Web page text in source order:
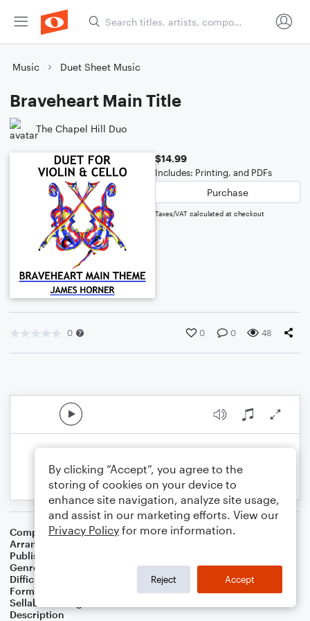
Music Duet Sheet Music
Braveheart Main Title
The Chapel Hill Duo
$14.99
Includes: Printing, and PDFs
Purchase
Taxes/VAT calculated at checkout
0 0 0 48
Composer James Horner
Arranger
Publisher
Genre
World,Classical
Difficulty
Format
Sellable Arrangements
Description
By clicking “Accept”, you agree to the
storing of cookies on your device to
enhance site navigation, analyze site usage,
and assist in our marketing efforts. View our
Privacy Policy for more information.
Reject Accept